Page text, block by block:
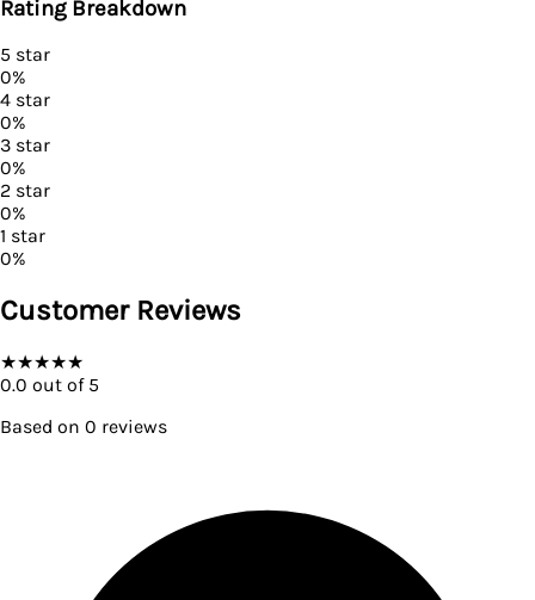
Rating Breakdown
5 star
0%
4 star
0%
3 star
0%
2 star
0%
1 star
0%
Customer Reviews
★★★★★
0.0 out of 5
Based on 0 reviews